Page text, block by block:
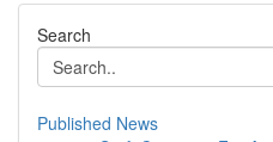
Search
Published News